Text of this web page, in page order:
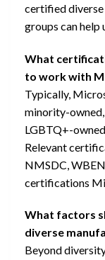
certified
groups can
What
to work with
Typically,
minority-
LGBTQ+-
Relevant
NMSDC,
certifications
What factors
diverse
Beyond